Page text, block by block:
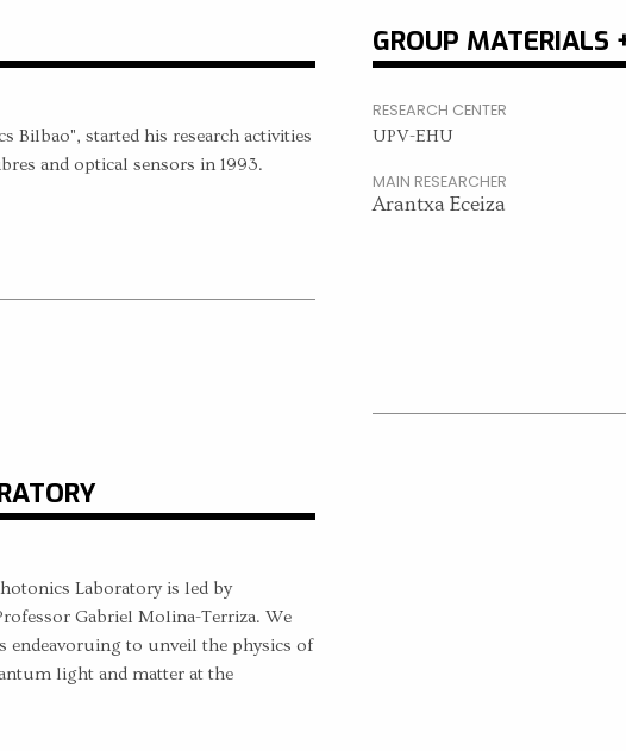
Bilbao", started his research activities
and optical sensors in 1993.
GROUP MATERIALS
RESEARCH CENTER
UPV-EHU
MAIN RESEARCHER
Arantxa Eceiza
Laboratory is led by
Gabriel Molina-Terriza. We
endeavoruing to unveil the physics of
light and matter at the